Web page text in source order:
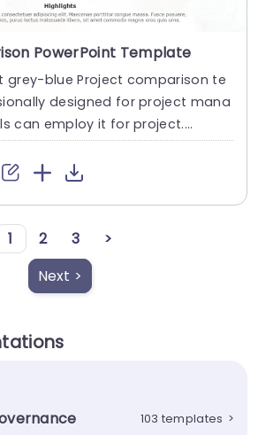
PowerPoint Template
grey-blue Project comparison te
designed for project mana
can employ it for project....
1 2 3
>
Next >
103 templates >